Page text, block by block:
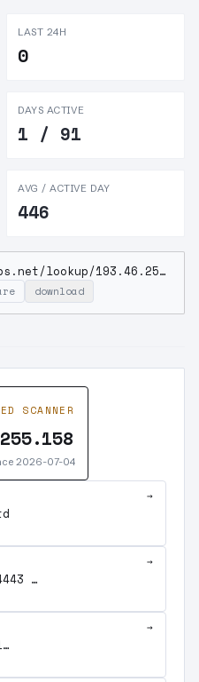
LAST 24H
0
DAYS ACTIVE
1 / 91
AVG / ACTIVE DAY
446
curl https://honeylabs.net/lookup/193.46.255.158
download
SCANNER
2026-07-04
→
→
…
→